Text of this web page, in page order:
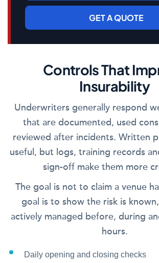
GET A QUOTE
Controls That
Insurability
Underwriters generally respond
that are documented, used
reviewed after incidents. Written
useful, but logs, training records
sign-off make them more
The goal is not to claim a venue
goal is to show the risk is
actively managed before, during
hours.
Daily opening and closing checks